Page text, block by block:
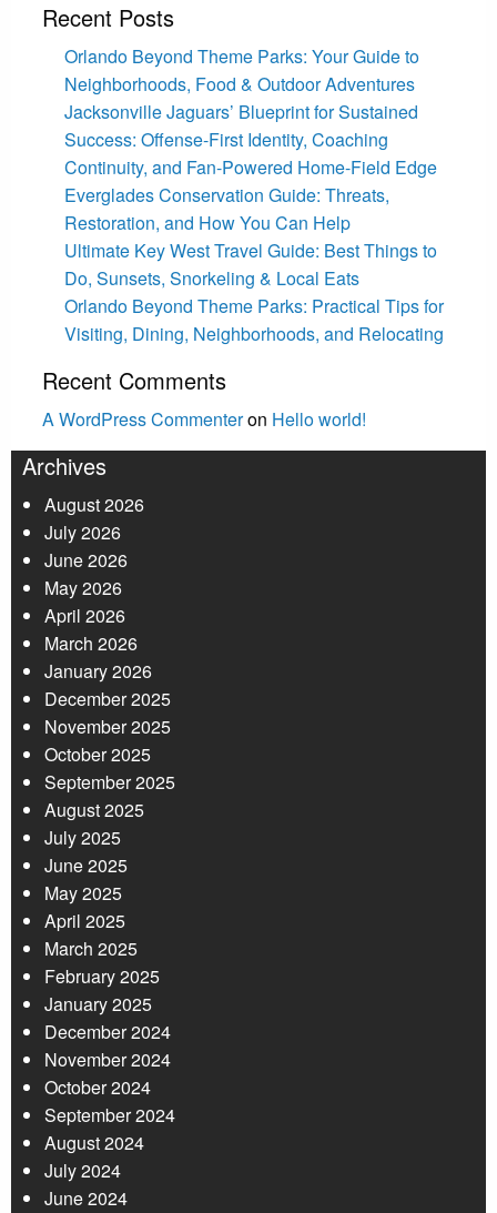
Recent Posts
Orlando Beyond Theme Parks: Your Guide to
Neighborhoods, Food & Outdoor Adventures
Jacksonville Jaguars’ Blueprint for Sustained
Success: Offense-First Identity, Coaching
Continuity, and Fan-Powered Home-Field Edge
Everglades Conservation Guide: Threats,
Restoration, and How You Can Help
Ultimate Key West Travel Guide: Best Things to
Do, Sunsets, Snorkeling & Local Eats
Orlando Beyond Theme Parks: Practical Tips for
Visiting, Dining, Neighborhoods, and Relocating
Recent Comments
A WordPress Commenteron Hello world!
Archives
August 2026
July 2026
June 2026
May 2026
April 2026
March 2026
January 2026
December 2025
November 2025
October 2025
September 2025
August 2025
July 2025
June 2025
May 2025
April 2025
March 2025
February 2025
January 2025
December 2024
November 2024
October 2024
September 2024
August 2024
July 2024
June 2024